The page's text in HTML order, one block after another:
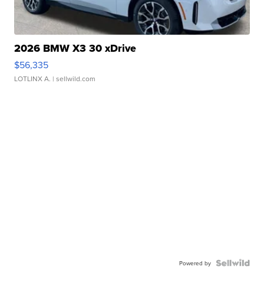
2026 BMW X3 30 xDrive
$56,335
LOTLINX A. | sellwild.com
Powered by